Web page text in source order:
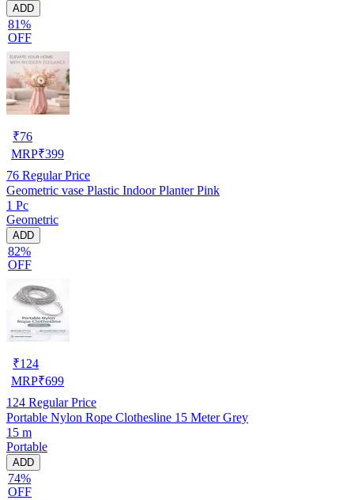
ADD
81%
OFF
₹76
MRP₹399
76 Regular Price
Geometric vase Plastic Indoor Planter Pink
1 Pc
Geometric
ADD
82%
OFF
₹124
MRP₹699
124 Regular Price
Portable Nylon Rope Clothesline 15 Meter Grey
15 m
Portable
ADD
74%
OFF